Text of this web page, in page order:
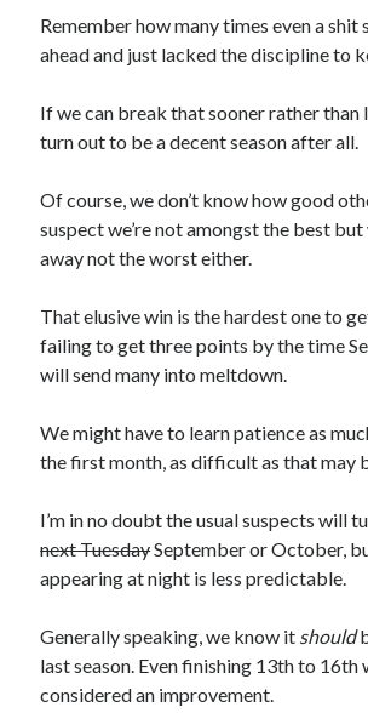
Remember how many times even a shit
ahead and just lacked the discipline to
If we can break that sooner rather than
turn out to be a decent season after all.
Of course, we don’t know how good
suspect we’re not amongst the best but
away not the worst either.
That elusive win is the hardest one to
failing to get three points by the time
will send many into meltdown.
We might have to learn patience as
the first month, as difficult as that may
I’m in no doubt the usual suspects will
next TuesdaySeptember or October,
appearing at night is less predictable.
Generally speaking, we know it should
last season. Even finishing 13th to 16th
considered an improvement.